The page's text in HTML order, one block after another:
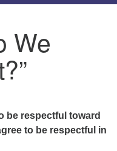
We
be respectful toward
to be respectful in